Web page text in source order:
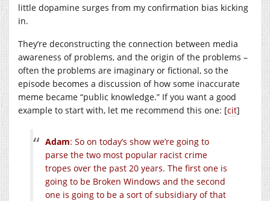
little dopamine surges from my confirmation bias kicking
in.
They’re deconstructing the connection between media
awareness of problems, and the origin of the problems –
often the problems are imaginary or fictional, so the
episode becomes a discussion of how some inaccurate
meme became “public knowledge.” If you want a good
example to start with, let me recommend this one: [cit]
Adam: So on today’s show we’re going to
parse the two most popular racist crime
tropes over the past 20 years. The first one is
going to be Broken Windows and the second
one is going to be a sort of subsidiary of that